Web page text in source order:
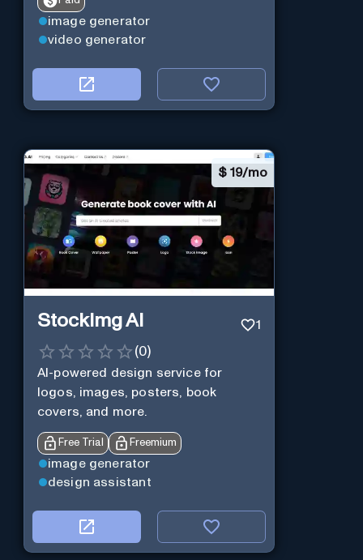
characters using CharaXai.
image generator
video generator
$ 19/mo
StockImg AI 1
(0)
AI-powered design service for
logos, images, posters, book
covers, and more.
Free Trial Freemium
image generator
design assistant